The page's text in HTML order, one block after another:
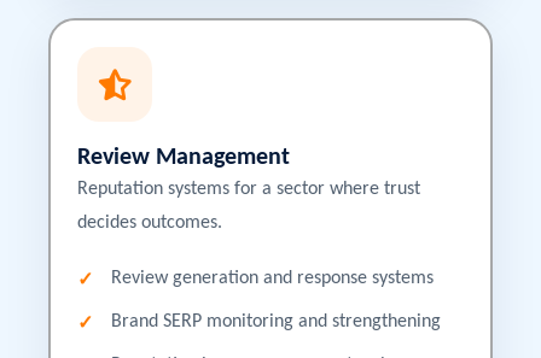
Review Management
Reputation systems for a sector where trust
decides outcomes.
Review generation and response systems
Brand SERP monitoring and strengthening